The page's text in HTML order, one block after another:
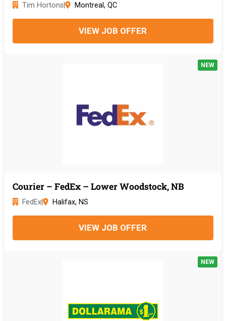
Tim Hortons Montreal, QC
VIEW JOB OFFER
Courier – FedEx – Lower Woodstock, NB
FedEx| Halifax, NS
VIEW JOB OFFER
NEW
NEW